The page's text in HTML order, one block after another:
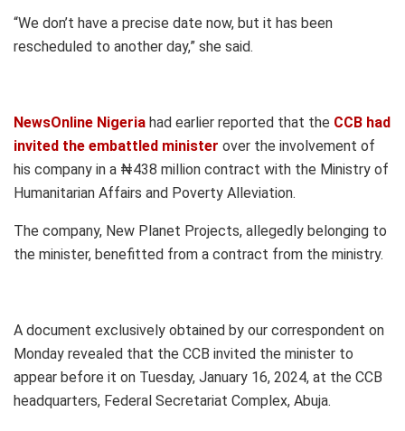
“We don’t have a precise date now, but it has been
rescheduled to another day,” she said.
NewsOnline Nigeria had earlier reported that the CCB had
invited the embattled minister over the involvement of
his company in a ₦438 million contract with the Ministry of
Humanitarian Affairs and Poverty Alleviation.
The company, New Planet Projects, allegedly belonging to
the minister, benefitted from a contract from the ministry.
A document exclusively obtained by our correspondent on
Monday revealed that the CCB invited the minister to
appear before it on Tuesday, January 16, 2024, at the CCB
headquarters, Federal Secretariat Complex, Abuja.